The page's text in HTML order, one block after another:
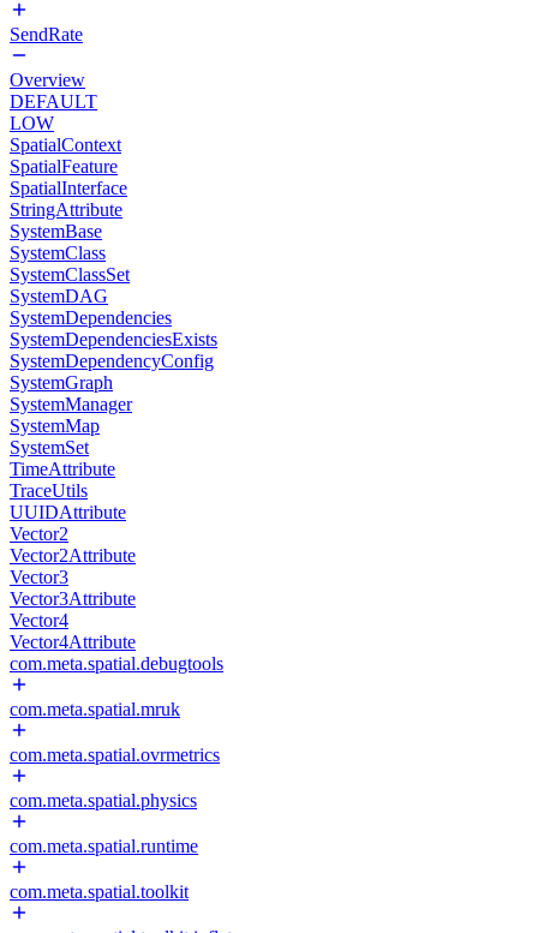
SendRate
Overview
DEFAULT
LOW
SpatialContext
SpatialFeature
SpatialInterface
StringAttribute
SystemBase
SystemClass
SystemClassSet
SystemDAG
SystemDependencies
SystemDependenciesExists
SystemDependencyConfig
SystemGraph
SystemManager
SystemMap
SystemSet
TimeAttribute
TraceUtils
UUIDAttribute
Vector2
Vector2Attribute
Vector3
Vector3Attribute
Vector4
Vector4Attribute
com.meta.spatial.debugtools
com.meta.spatial.mruk
com.meta.spatial.ovrmetrics
com.meta.spatial.physics
com.meta.spatial.runtime
com.meta.spatial.toolkit